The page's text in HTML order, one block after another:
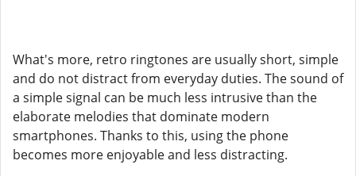
What's more, retro ringtones are usually short, simple
and do not distract from everyday duties. The sound of
a simple signal can be much less intrusive than the
elaborate melodies that dominate modern
smartphones. Thanks to this, using the phone
becomes more enjoyable and less distracting.